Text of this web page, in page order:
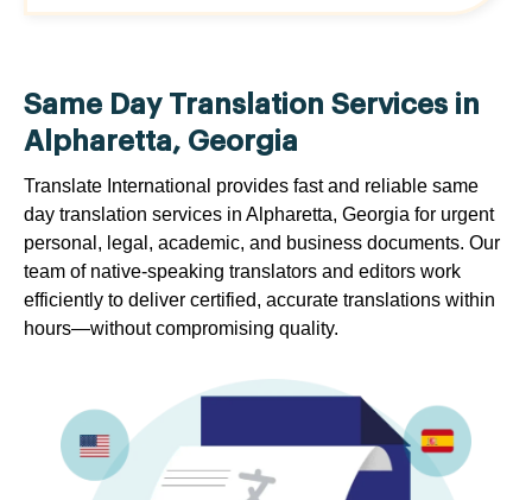
Same Day Translation Services in
Alpharetta, Georgia
Translate International provides fast and reliable same
day translation services in Alpharetta, Georgia for urgent
personal, legal, academic, and business documents. Our
team of native-speaking translators and editors work
efficiently to deliver certified, accurate translations within
hours—without compromising quality.